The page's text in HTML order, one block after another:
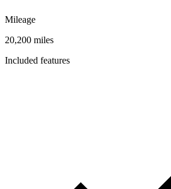
Mileage
20,200 miles
Included features